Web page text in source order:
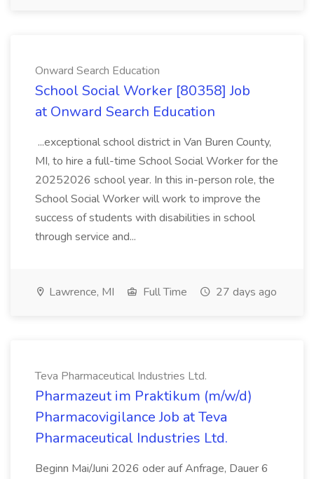
Onward Search Education
School Social Worker [80358] Job
at Onward Search Education
...exceptional school district in Van Buren County,
MI, to hire a full-time School Social Worker for the
20252026 school year. In this in-person role, the
School Social Worker will work to improve the
success of students with disabilities in school
through service and...
Lawrence, MI Full Time 27 days ago
Teva Pharmaceutical Industries Ltd.
Pharmazeut im Praktikum (m/w/d)
Pharmacovigilance Job at Teva
Pharmaceutical Industries Ltd.
Beginn Mai/Juni 2026 oder auf Anfrage, Dauer 6